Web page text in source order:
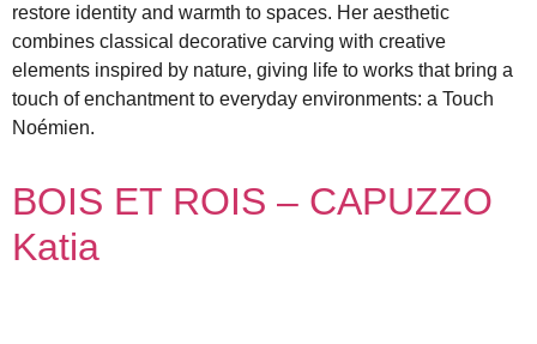
restore identity and warmth to spaces. Her aesthetic
combines classical decorative carving with creative
elements inspired by nature, giving life to works that bring a
touch of enchantment to everyday environments: a Touch
Noémien.
BOIS ET ROIS – CAPUZZO
Katia